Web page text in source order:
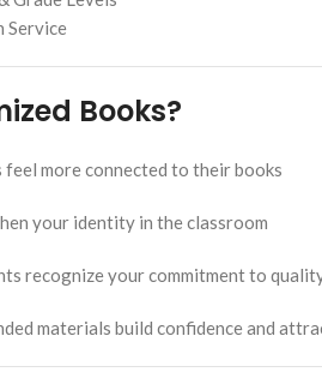
Service
Books?
feel more connected to their books
your identity in the classroom
recognize your commitment to
materials build confidence and